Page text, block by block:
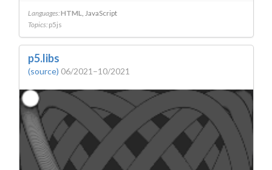
Languages:HTML JavaScript
Topics: p5js
p5.libs
(source) 06/2021–10/2021